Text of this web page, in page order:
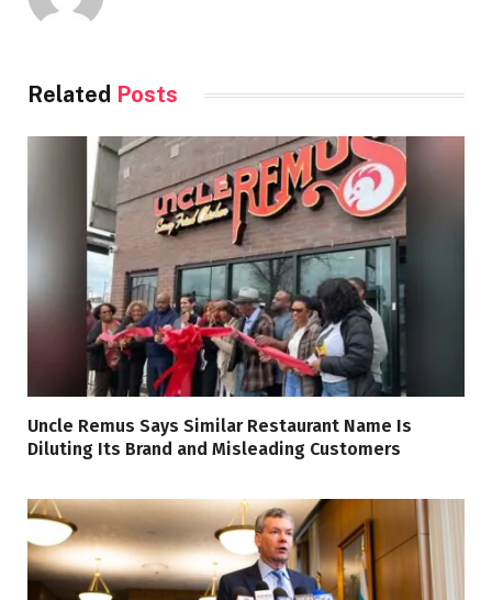
Related Posts
Uncle Remus Says Similar Restaurant Name Is
Diluting Its Brand and Misleading Customers